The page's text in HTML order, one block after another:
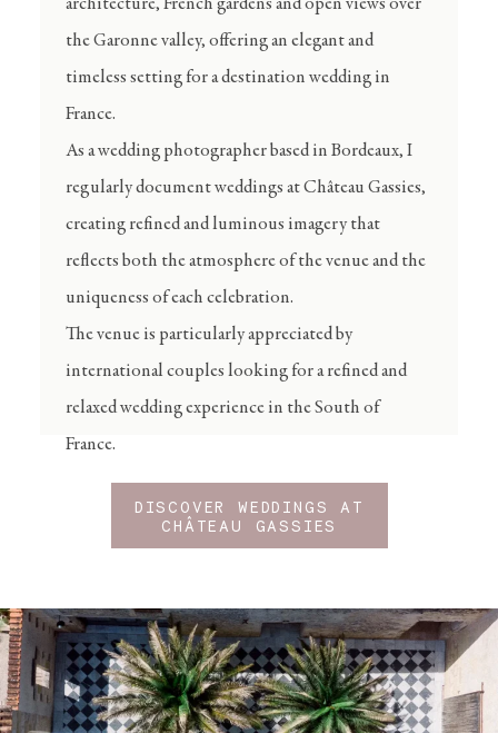
architecture, French gardens and open views over
the Garonne valley, offering an elegant and
timeless setting for a destination wedding in
France.
As awedding photographer based in Bordeaux, I
regularly document weddings at Château Gassies,
creating refined and luminous imagery that
reflects both the atmosphere of the venue and the
uniqueness of each celebration.
The venue is particularly appreciated by
international couples looking for a refined and
relaxed wedding experience in the South of
France.
DISCOVER WEDDINGS AT
CHÂTEAU GASSIES